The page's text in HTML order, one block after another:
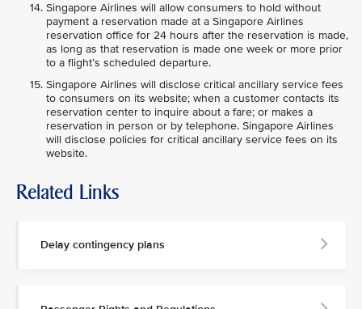
Singapore Airlines will allow consumers to hold without
payment a reservation made at a Singapore Airlines
reservation office for 24 hours after the reservation is made,
as long as that reservation is made one week or more prior
to a flight’s scheduled departure.
Singapore Airlines will disclose critical ancillary service fees
to consumers on its website; when a customer contacts its
reservation center to inquire about a fare; or makes a
reservation in person or by telephone. Singapore Airlines
will disclose policies for critical ancillary service fees on its
website.
Related Links
Delay contingency plans